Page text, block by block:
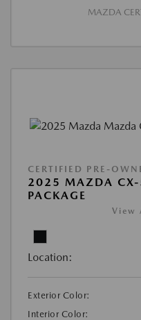
MAZDA
CERTIFIED PRE-
2025 MAZDA CX-
PACKAGE
View
Location:
Exterior Color:
Interior Color: